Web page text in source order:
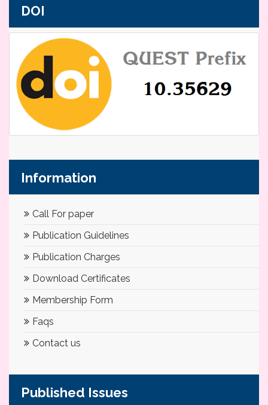
DOI
Information
Call For paper
Publication Guidelines
Publication Charges
Download Certificates
Membership Form
Faqs
Contact us
Published Issues